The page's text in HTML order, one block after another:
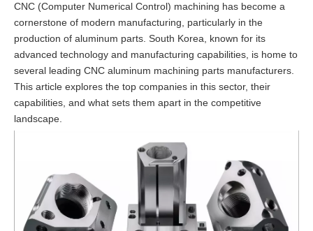
CNC (Computer Numerical Control) machining has become a
cornerstone of modern manufacturing, particularly in the
production of aluminum parts. South Korea, known for its
advanced technology and manufacturing capabilities, is home to
several leading CNC aluminum machining parts manufacturers.
This article explores the top companies in this sector, their
capabilities, and what sets them apart in the competitive
landscape.